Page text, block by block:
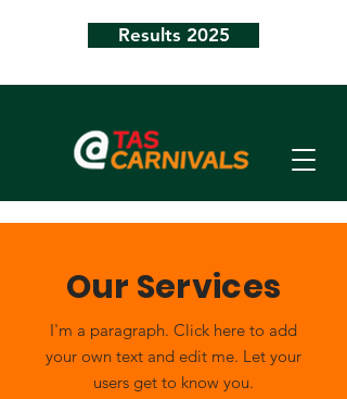
Results 2025
Our Services
I'm a paragraph. Click here to add
your own text and edit me. Let your
users get to know you.